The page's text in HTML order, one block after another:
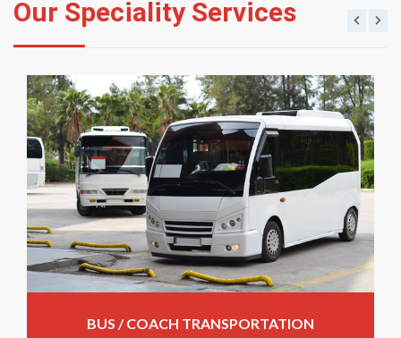
Our Speciality Services
BUS / COACH TRANSPORTATION